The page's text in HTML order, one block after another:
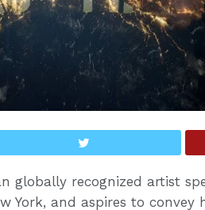
globally recognized artist
York, and aspires to convey